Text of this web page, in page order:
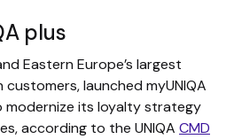
plus
Eastern Europe’s largest
customers, launched myUNIQA
modernize its loyalty strategy
according to the UNIQA CMD